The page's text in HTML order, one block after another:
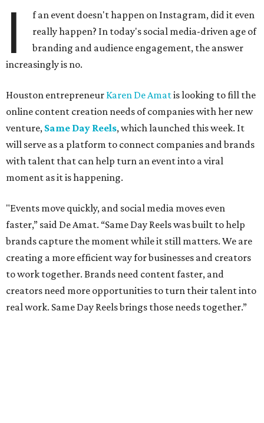
I
f an event doesn't happen on Instagram, did it even
really happen? In today's social media-driven age of
branding and audience engagement, the answer
increasingly is no.
Houston entrepreneur Karen De Amatis looking to fill the
online content creation needs of companies with her new
venture, Same Day Reels, which launched this week. It
will serve as a platform to connect companies and brands
with talent that can help turn an event into a viral
moment as it is happening.
"Events move quickly, and social media moves even
faster,” said De Amat. “Same Day Reels was built to help
brands capture the moment while it still matters. We are
creating a more efficient way for businesses and creators
to work together. Brands need content faster, and
creators need more opportunities to turn their talent into
real work. Same Day Reels brings those needs together.”